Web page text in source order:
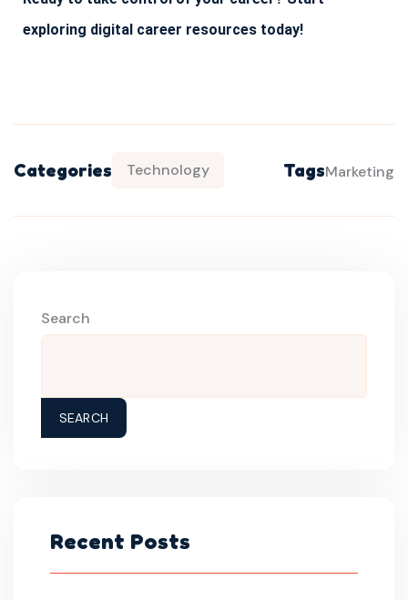
exploring digital career resources today!
Categories Technology TagsMarketing
Search
SEARCH
Recent Posts